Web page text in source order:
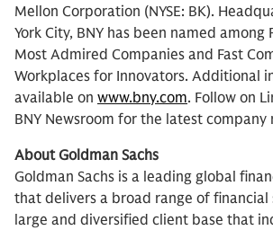
Mellon Corporation (NYSE: BK).
York City, BNY has been named among
Most Admired Companies and Fast
Workplaces for Innovators. Additional
available on www.bny.com. Follow on
BNY Newsroom for the latest company
About Goldman Sachs
Goldman Sachs is a leading global
that delivers a broad range of financial
large and diversified client base that